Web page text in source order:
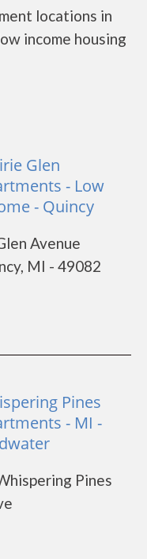
locations in
income housing
Glen
- Low
- Quincy
Avenue
MI - 49082
Pines
- MI -
Pines